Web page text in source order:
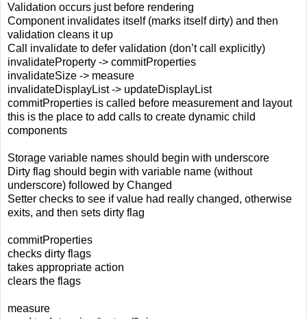
Validation occurs just before rendering
Component invalidates itself (marks itself dirty) and then
validation cleans it up
Call invalidate to defer validation (don’t call explicitly)
invalidateProperty -> commitProperties
invalidateSize -> measure
invalidateDisplayList -> updateDisplayList
commitProperties is called before measurement and layout
this is the place to add calls to create dynamic child
components
Storage variable names should begin with underscore
Dirty flag should begin with variable name (without
underscore) followed by Changed
Setter checks to see if value had really changed, otherwise
exits, and then sets dirty flag
commitProperties
checks dirty flags
takes appropriate action
clears the flags
measure